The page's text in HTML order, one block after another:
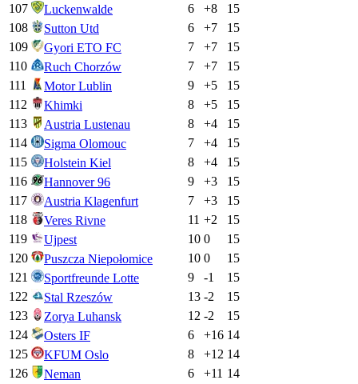
107
Luckenwalde 6 +8
15
108
Sutton Utd 6 +7
15
109
Gyori ETO FC 7 +7
15
110
Ruch Chorzów 7 +7
15
111
Motor Lublin 9 +5
15
112
Khimki 8 +5
15
113
Austria Lustenau 8 +4
15
114
Sigma Olomouc 7 +4
15
115
Holstein Kiel 8 +4
15
116
Hannover 96 9 +3
15
117
Austria Klagenfurt 7 +3
15
118
Veres Rivne 11 +2
15
119
Ujpest 10 0
15
120
Puszcza Niepołomice 10 0
15
121
Sportfreunde Lotte 9 -1
15
122
Stal Rzeszów 13 -2
15
123
Zorya Luhansk 12 -2
15
124
Osters IF 6 +16 14
125
KFUM Oslo 8 +12 14
126
Neman 6 +11 14